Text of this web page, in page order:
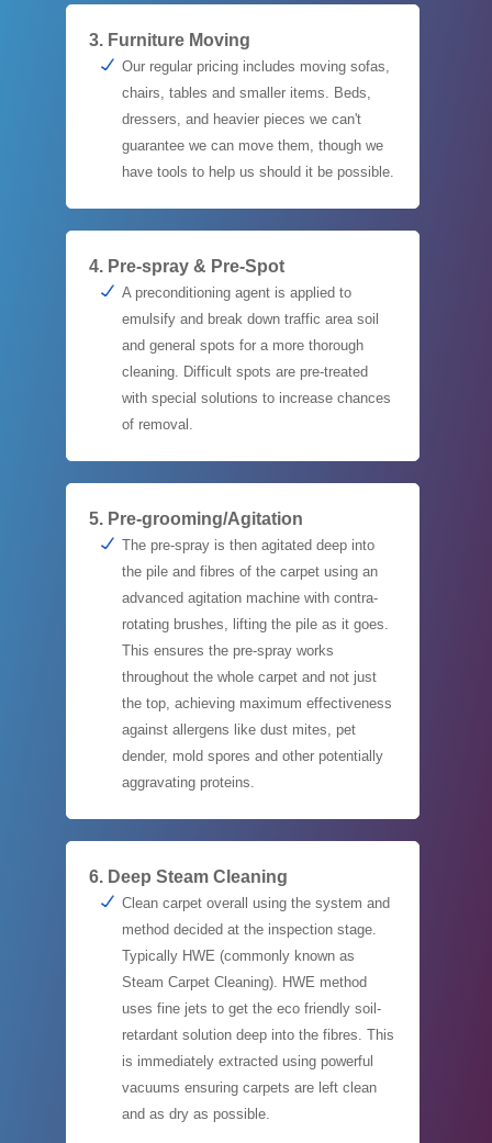
3. Furniture Moving
Our regular pricing includes moving sofas,
chairs, tables and smaller items. Beds,
dressers, and heavier pieces we can't
guarantee we can move them, though we
have tools to help us should it be possible.
4. Pre-spray & Pre-Spot
A preconditioning agent is applied to
emulsify and break down traffic area soil
and general spots for a more thorough
cleaning. Difficult spots are pre-treated
with special solutions to increase chances
of removal.
5. Pre-grooming/Agitation
The pre-spray is then agitated deep into
the pile and fibres of the carpet using an
advanced agitation machine with contra-
rotating brushes, lifting the pile as it goes.
This ensures the pre-spray works
throughout the whole carpet and not just
the top, achieving maximum effectiveness
against allergens like dust mites, pet
dender, mold spores and other potentially
aggravating proteins.
6. Deep Steam Cleaning
Clean carpet overall using the system and
method decided at the inspection stage.
Typically HWE (commonly known as
Steam Carpet Cleaning). HWE method
uses fine jets to get the eco friendly soil-
retardant solution deep into the fibres. This
is immediately extracted using powerful
vacuums ensuring carpets are left clean
and as dry as possible.